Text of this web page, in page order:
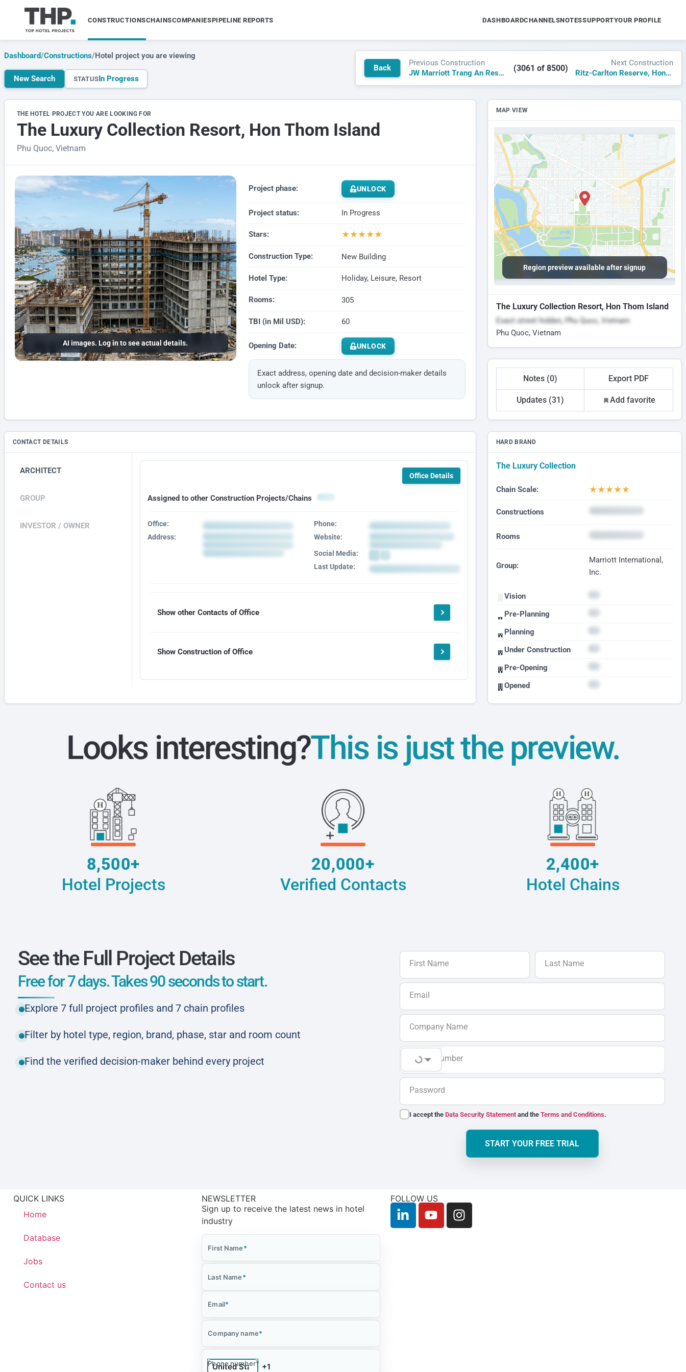
CONSTRUCTIONSCHAINSCOMPANIESPIPELINE REPORTS DASHBOARDCHANNELSNOTESSUPPORTYOUR PROFILE
Dashboard/Constructions/Hotel project you are viewing
New Search STATUSIn Progress
Back
Previous Construction
JW Marriott Trang An Resort & Spa
(3061 of 8500)
Next Construction
Ritz-Carlton Reserve, Hon Thom Island
THE HOTEL PROJECT YOU ARE LOOKING FOR
The Luxury Collection Resort, Hon Thom Island
Phu Quoc, Vietnam
AI images. Log in to see actual details.
Project phase: UNLOCK
Project status: In Progress
Stars: ★★★★★
Construction Type: New Building
Hotel Type: Holiday, Leisure, Resort
Rooms: 305
TBI (in Mil USD): 60
Opening Date: UNLOCK
Exact address, opening date and decision-maker details
unlock after signup.
MAP VIEW
Region preview available after signup
The Luxury Collection Resort, Hon Thom Island
Exact street hidden, Phu Quoc, Vietnam
Phu Quoc, Vietnam
Notes (0) Export PDF
Updates (31) Add favorite
HARD BRAND
The Luxury Collection
Chain Scale: ★★★★★
Constructions
Rooms
Group:
Marriott International,
Inc.
Vision
Pre-Planning
Planning
Under Construction
Pre-Opening
Opened
CONTACT DETAILS
ARCHITECT
GROUP
INVESTOR / OWNER
Office Details
Assigned to other Construction Projects/Chains
Office:
Address:
Phone:
Website:
Social Media:
Last Update:
Show other Contacts of Office
Show Construction of Office
Looks interesting?This is just the preview.
8,500+
Hotel Projects
20,000+
Verified Contacts
2,400+
Hotel Chains
See the Full Project Details
Free for 7 days. Takes 90 seconds to start.
Explore 7 full project profiles and 7 chain profiles
Filter by hotel type, region, brand, phase, star and room count
Find the verified decision-maker behind every project
First Name Last Name
Email
Company Name
Phone Number
Password
I accept the Data Security Statementand the Terms and Conditions.
START YOUR FREE TRIAL
QUICK LINKS
Home
Database
Jobs
Contact us
NEWSLETTER
Sign up to receive the latest news in hotel
industry
First Name*
Last Name*
Email*
Company name*
Phone number*
FOLLOW US